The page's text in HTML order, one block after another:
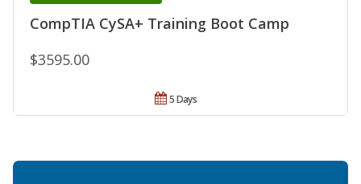
CompTIA CySA+ Training Boot Camp
$3595.00
5 Days